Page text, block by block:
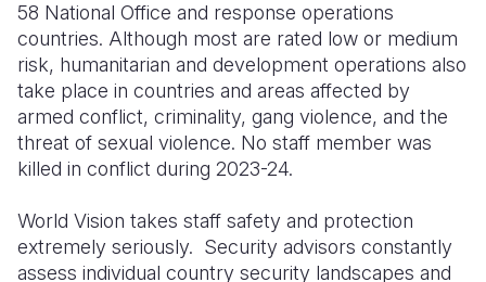
58 National Office and response operations
countries. Although most are rated low or medium
risk, humanitarian and development operations also
take place in countries and areas affected by
armed conflict, criminality, gang violence, and the
threat of sexual violence. No staff member was
killed in conflict during 2023-24.
World Vision takes staff safety and protection
extremely seriously. Security advisors constantly
assess individual country security landscapes and